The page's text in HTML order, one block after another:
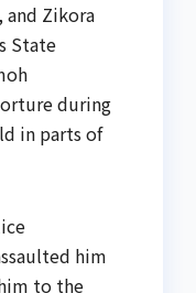
and Zikora
State
during
in parts of
him
to the